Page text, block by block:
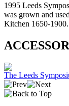
1995 Leeds
was grown and
Kitchen 1650-
The Leeds